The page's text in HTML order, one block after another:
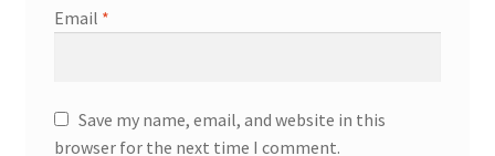
Email *
Save my name, email, and website in this
browser for the next time I comment.